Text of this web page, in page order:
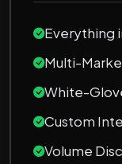
Everything
Multi-
White-
Custom
Volume